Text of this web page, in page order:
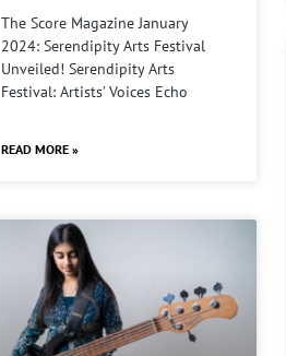
The Score Magazine January
2024: Serendipity Arts Festival
Unveiled! Serendipity Arts
Festival: Artists’ Voices Echo
READ MORE »